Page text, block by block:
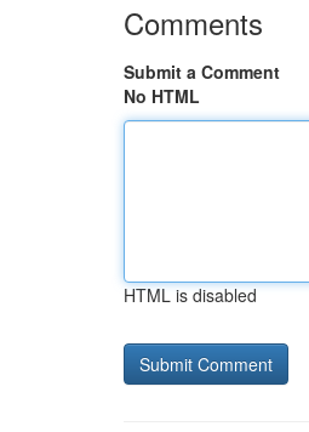
Comments
Submit a Comment
No HTML
HTML is disabled